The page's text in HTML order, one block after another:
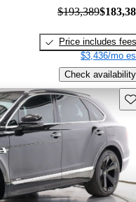
$193,389
Price includes fees
$3,436/mo
Check availability